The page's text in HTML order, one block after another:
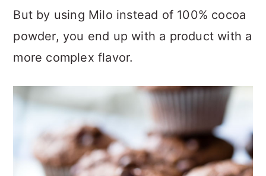
But by using Milo instead of 100% cocoa
powder, you end up with a product with a
more complex flavor.